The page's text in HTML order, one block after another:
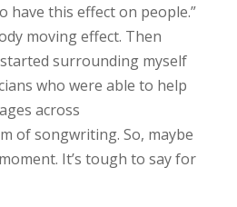
have this effect on people.”
moving effect. Then
surrounding myself
who were able to help
across
of songwriting. So, maybe
It’s tough to say for